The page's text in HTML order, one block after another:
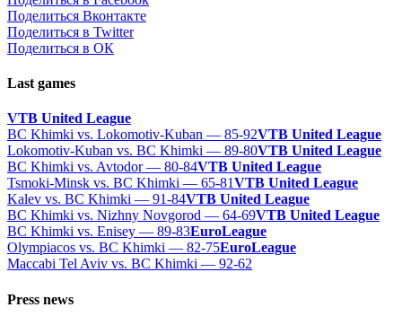
Поделиться Вконтакте
Поделиться в Twitter
Поделиться в ОК
Last games
VTB United League
BC Khimki vs. Lokomotiv-Kuban — 85-92VTB United League
Lokomotiv-Kuban vs. BC Khimki — 89-80VTB United League
BC Khimki vs. Avtodor — 80-84VTB United League
Tsmoki-Minsk vs. BC Khimki — 65-81VTB United League
Kalev vs. BC Khimki — 91-84VTB United League
BC Khimki vs. Nizhny Novgorod — 64-69VTB United League
BC Khimki vs. Enisey — 89-83EuroLeague
Olympiacos vs. BC Khimki — 82-75EuroLeague
Maccabi Tel Aviv vs. BC Khimki — 92-62
Press news